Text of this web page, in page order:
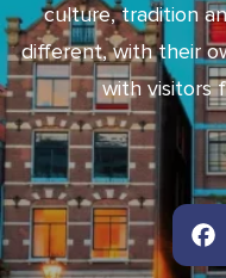
culture, tradition
different, with their
with visitors